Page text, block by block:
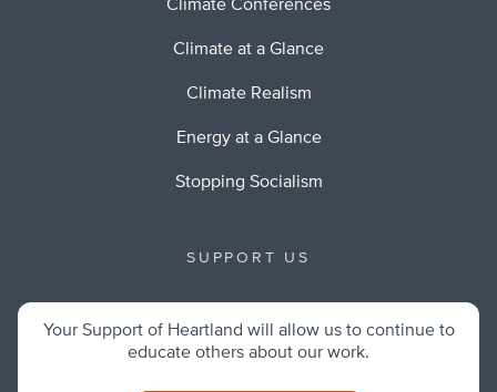
Climate Conferences
Climate at a Glance
Climate Realism
Energy at a Glance
Stopping Socialism
SUPPORT US
Your Support of Heartland will allow us to continue to
educate others about our work.